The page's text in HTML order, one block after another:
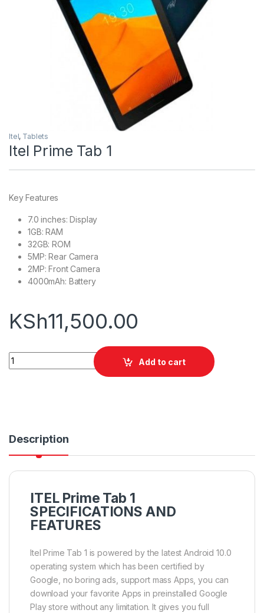
Itel, Tablets
Itel Prime Tab 1
Key Features
7.0 inches: Display
1GB: RAM
32GB: ROM
5MP: Rear Camera
2MP: Front Camera
4000mAh: Battery
KSh11,500.00
Itel Prime Tab 1 quantity
Add to cart
Description
ITEL Prime Tab 1
SPECIFICATIONS AND
FEATURES
Itel Prime Tab 1 is powered by the latest Android 10.0
operating system which has been certified by
Google, no boring ads, support mass Apps, you can
download your favorite Apps in preinstalled Google
Play store without any limitation. It gives you full